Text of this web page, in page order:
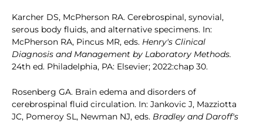
Karcher DS, McPherson RA. Cerebrospinal, synovial,
serous body fluids, and alternative specimens. In:
McPherson RA, Pincus MR, eds. Henry's Clinical
Diagnosis and Management by Laboratory Methods.
24th ed. Philadelphia, PA: Elsevier; 2022:chap 30.
Rosenberg GA. Brain edema and disorders of
cerebrospinal fluid circulation. In: Jankovic J, Mazziotta
JC, Pomeroy SL, Newman NJ, eds. Bradley and Daroff's